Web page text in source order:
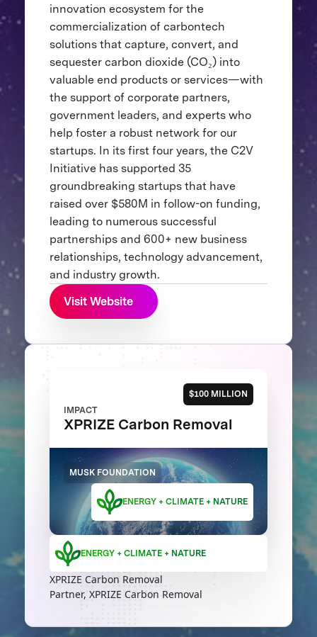
innovation ecosystem for the
commercialization of carbontech
solutions that capture, convert, and
sequester carbon dioxide (CO₂) into
valuable end products or services—with
the support of corporate partners,
government leaders, and experts who
help foster a robust network for our
startups. In its first four years, the C2V
Initiative has supported 35
groundbreaking startups that have
raised over $580M in follow-on funding,
leading to numerous successful
partnerships and 600+ new business
relationships, technology advancement,
and industry growth.
Visit Website
$100 MILLION
IMPACT
XPRIZE Carbon Removal
MUSK FOUNDATION
ENERGY + CLIMATE + NATURE
ENERGY + CLIMATE + NATURE
XPRIZE Carbon Removal
Partner, XPRIZE Carbon Removal